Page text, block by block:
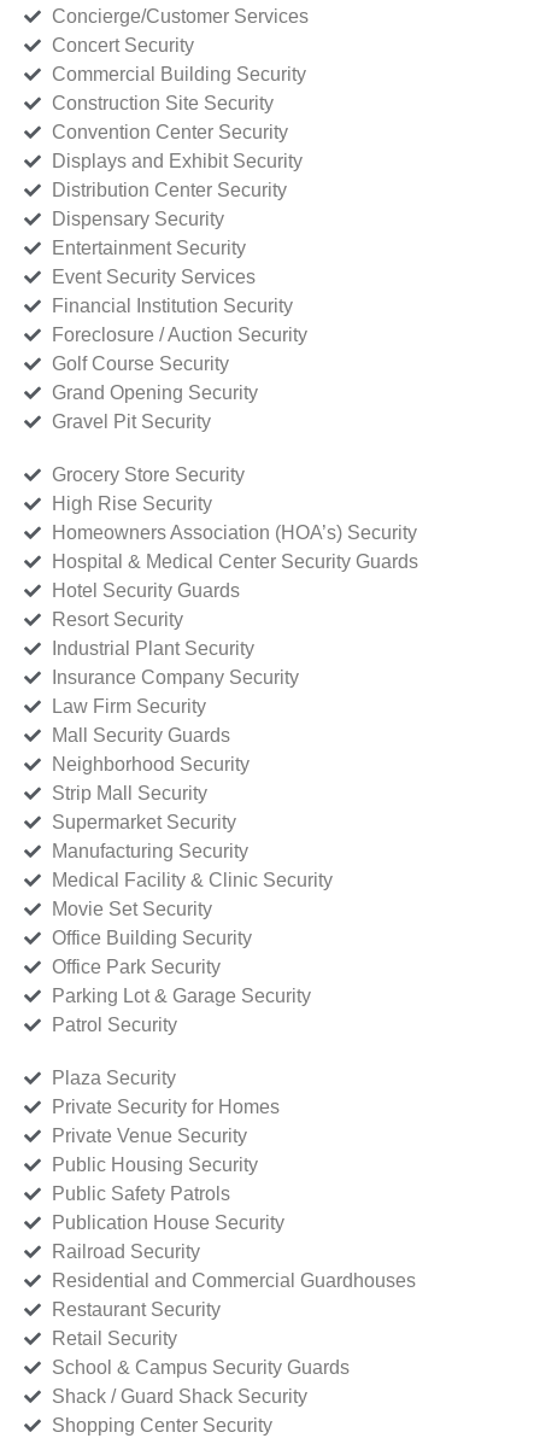
Concierge/Customer Services
Concert Security
Commercial Building Security
Construction Site Security
Convention Center Security
Displays and Exhibit Security
Distribution Center Security
Dispensary Security
Entertainment Security
Event Security Services
Financial Institution Security
Foreclosure / Auction Security
Golf Course Security
Grand Opening Security
Gravel Pit Security
Grocery Store Security
High Rise Security
Homeowners Association (HOA’s) Security
Hospital & Medical Center Security Guards
Hotel Security Guards
Resort Security
Industrial Plant Security
Insurance Company Security
Law Firm Security
Mall Security Guards
Neighborhood Security
Strip Mall Security
Supermarket Security
Manufacturing Security
Medical Facility & Clinic Security
Movie Set Security
Office Building Security
Office Park Security
Parking Lot & Garage Security
Patrol Security
Plaza Security
Private Security for Homes
Private Venue Security
Public Housing Security
Public Safety Patrols
Publication House Security
Railroad Security
Residential and Commercial Guardhouses
Restaurant Security
Retail Security
School & Campus Security Guards
Shack / Guard Shack Security
Shopping Center Security